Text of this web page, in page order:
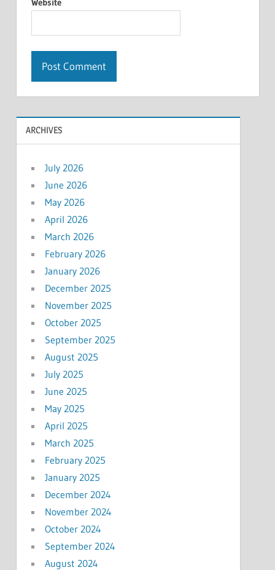
ARCHIVES
July 2026
June 2026
May 2026
April 2026
March 2026
February 2026
January 2026
December 2025
November 2025
October 2025
September 2025
August 2025
July 2025
June 2025
May 2025
April 2025
March 2025
February 2025
January 2025
December 2024
November 2024
October 2024
September 2024
August 2024